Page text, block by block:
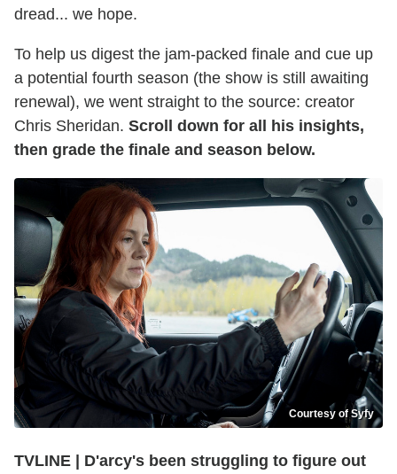
dread... we hope.
To help us digest the jam-packed finale and cue up
a potential fourth season (the show is still awaiting
renewal), we went straight to the source: creator
Chris Sheridan. Scroll down for all his insights,
then grade the finale and season below.
Courtesy of Syfy
TVLINE | D'arcy's been struggling to figure out